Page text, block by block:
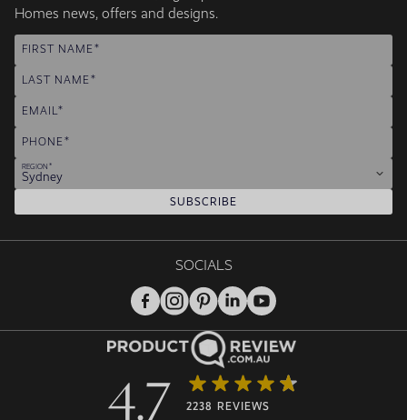
Homes news, offers and designs.
FIRST NAME
LAST NAME
EMAIL
PHONE
REGION
Sydney
SUBSCRIBE
SOCIALS
4.7 2238 REVIEWS